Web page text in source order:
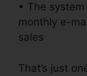
• The
monthly e-
sales
That’s just